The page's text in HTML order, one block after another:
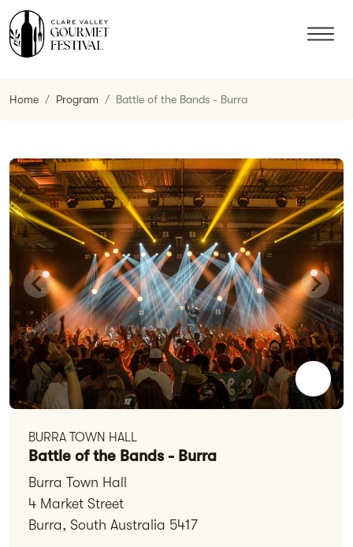
Home Program Battle of the Bands - Burra
BURRA TOWN HALL
Battle of the Bands - Burra
Burra Town Hall
4 Market Street
Burra, South Australia 5417